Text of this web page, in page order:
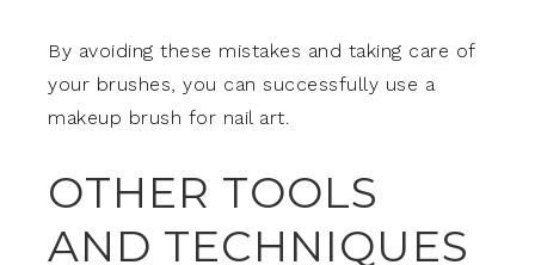
By avoiding these mistakes and taking care of
your brushes, you can successfully use a
makeup brush for nail art.
OTHER TOOLS
AND TECHNIQUES